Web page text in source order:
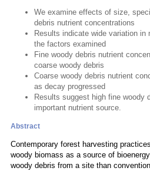
We examine effects of size,
debris nutrient concentrations
Results indicate wide variation
the factors examined
Fine woody debris nutrient
coarse woody debris
Coarse woody debris nutrient
as decay progressed
Results suggest high fine woody
important nutrient source.
Abstract
Contemporary forest harvesting
woody biomass as a source of
woody debris from a site than